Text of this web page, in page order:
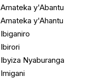
Amateka y'Abantu
Amateka y'Ahantu
Ibiganiro
Ibirori
Ibyiza Nyaburanga
Imigani